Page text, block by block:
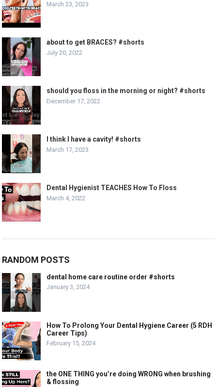
March 23, 2023
about to get BRACES? #shorts
July 20, 2022
should you floss in the morning or night? #shorts
December 17, 2022
I think I have a cavity! #shorts
March 17, 2023
Dental Hygienist TEACHES How To Floss
March 4, 2022
RANDOM POSTS
dental home care routine order #shorts
January 3, 2024
How To Prolong Your Dental Hygiene Career (5 RDH
Career Tips)
February 15, 2024
the ONE THING you’re doing WRONG when brushing
& flossing